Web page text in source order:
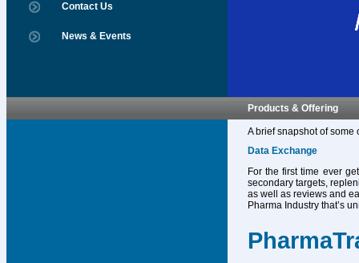
Contact Us
News & Events
Products & Offering
A brief snapshot of some
Data Exchange
For the first time ever
secondary targets,
as well as reviews and
Pharma Industry that’s